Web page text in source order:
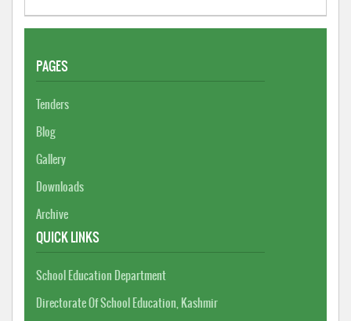
PAGES
Tenders
Blog
Gallery
Downloads
Archive
QUICK LINKS
School Education Department
Directorate Of School Education, Kashmir